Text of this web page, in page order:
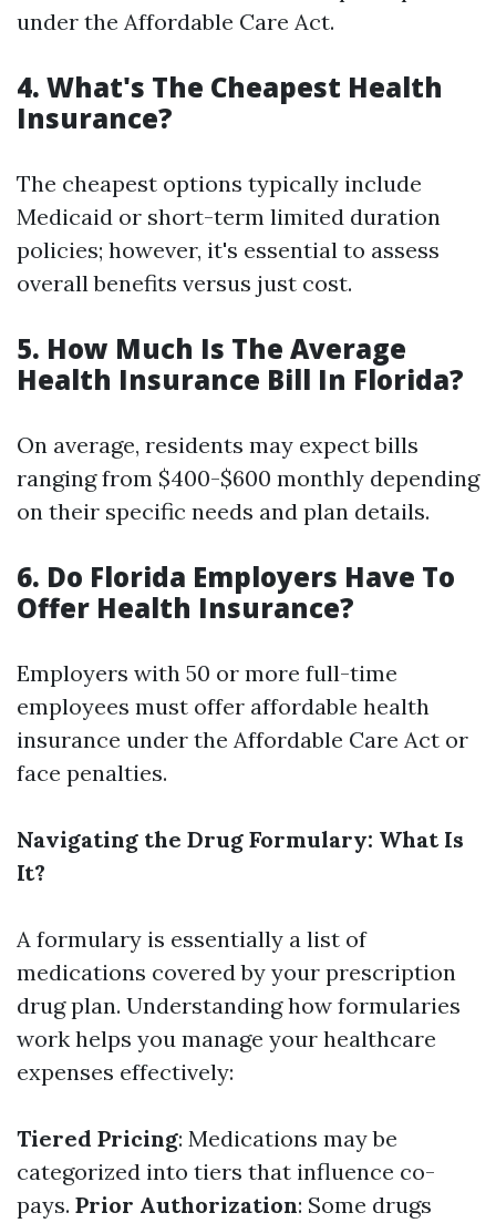
under the Affordable Care Act.
4. What's The Cheapest Health
Insurance?
The cheapest options typically include
Medicaid or short-term limited duration
policies; however, it's essential to assess
overall benefits versus just cost.
5. How Much Is The Average
Health Insurance Bill In Florida?
On average, residents may expect bills
ranging from $400-$600 monthly depending
on their specific needs and plan details.
6. Do Florida Employers Have To
Offer Health Insurance?
Employers with 50 or more full-time
employees must offer affordable health
insurance under the Affordable Care Act or
face penalties.
Navigating the Drug Formulary: What Is
It?
A formulary is essentially a list of
medications covered by your prescription
drug plan. Understanding how formularies
work helps you manage your healthcare
expenses effectively:
Tiered Pricing: Medications may be
categorized into tiers that influence co-
pays. Prior Authorization: Some drugs